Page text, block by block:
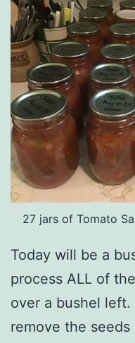
27 jars of Tomato
Today will be a
process ALL of
over a bushel
remove the